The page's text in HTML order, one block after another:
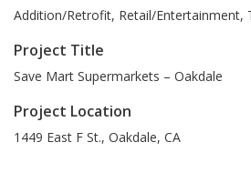
Addition/Retrofit, Retail/Entertainment,
Project Title
Save Mart Supermarkets – Oakdale
Project Location
1449 East F St., Oakdale, CA